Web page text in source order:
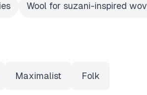
Wool for suzani-inspired
Maximalist Folk